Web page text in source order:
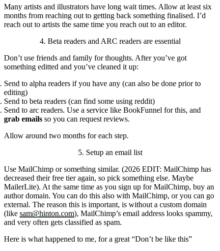
Many artists and illustrators have long wait times. Allow at least six
months from reaching out to getting back something finalised. I’d
reach out to artists the same time you reach out to an editor.
4. Beta readers and ARC readers are essential
Don’t use friends and family for thoughts. After you’ve got
something editted and you’ve cleaned it up:
Send to alpha readers if you have any (can also be done prior to
editing)
Send to beta readers (can find some using reddit)
Send to arc readers. Use a service like BookFunnel for this, and
grab emails so you can request reviews.
Allow around two months for each step.
5. Setup an email list
Use MailChimp or something similar. (2026 EDIT: MailChimp has
decreased their free tier again, so pick something else. Maybe
MailerLite). At the same time as you sign up for MailChimp, buy an
author domain. You can do this also with MailChimp, or you can go
external. The reason this is important, is without a custom domain
(like sam@hinton.com), MailChimp’s email address looks spammy,
and very often gets classified as spam.
Here is what happened to me, for a great “Don’t be like this”